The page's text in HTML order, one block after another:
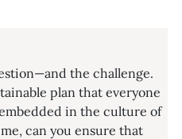
the challenge.
plan that everyone
in the culture of
can you ensure that